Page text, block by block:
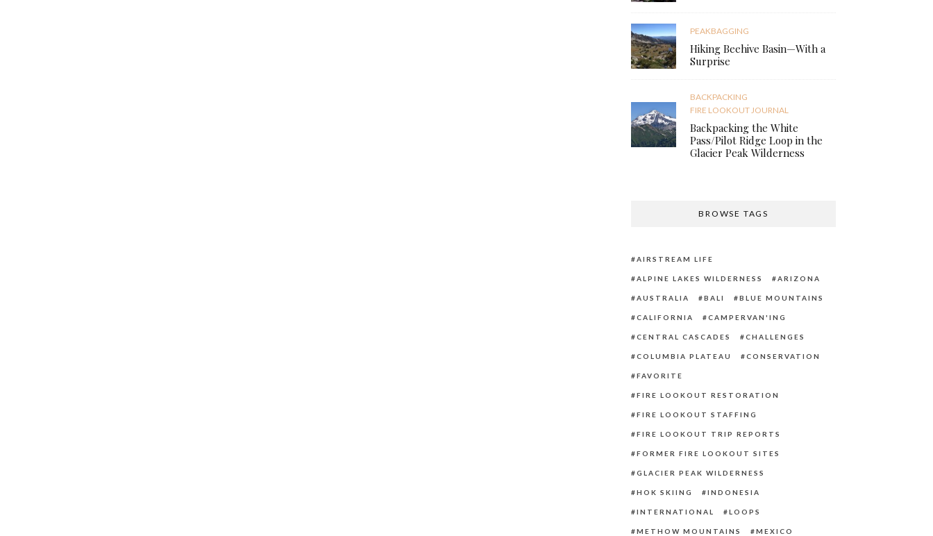
PEAKBAGGING
Hiking Beehive Basin—With a
Surprise
BACKPACKING
FIRE LOOKOUT JOURNAL
Backpacking the White
Pass/Pilot Ridge Loop in the
Glacier Peak Wilderness
BROWSE TAGS
AIRSTREAM LIFE
ALPINE LAKES WILDERNESS ARIZONA
AUSTRALIA BALI BLUE MOUNTAINS
CALIFORNIA CAMPERVAN'ING
CENTRAL CASCADES CHALLENGES
COLUMBIA PLATEAU CONSERVATION
FAVORITE
FIRE LOOKOUT RESTORATION
FIRE LOOKOUT STAFFING
FIRE LOOKOUT TRIP REPORTS
FORMER FIRE LOOKOUT SITES
GLACIER PEAK WILDERNESS
HOK SKIING INDONESIA
INTERNATIONAL LOOPS
METHOW MOUNTAINS MEXICO